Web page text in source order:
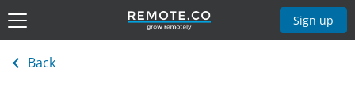
Sign up
Back